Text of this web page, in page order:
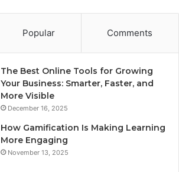
Popular Comments
The Best Online Tools for Growing
Your Business: Smarter, Faster, and
More Visible
December 16, 2025
How Gamification Is Making Learning
More Engaging
November 13, 2025